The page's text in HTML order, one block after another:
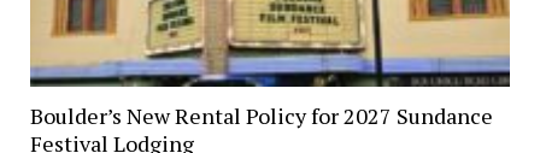
Boulder’s New Rental Policy for 2027 Sundance
Festival Lodging